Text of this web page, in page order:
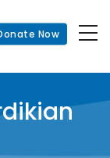
Now